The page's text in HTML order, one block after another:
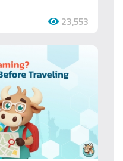
23,553